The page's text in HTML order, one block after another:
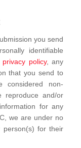
you send
identifiable
privacy policy, any
that you send to
considered non-
reproduce and/or
for any
we are under no
person(s) for their